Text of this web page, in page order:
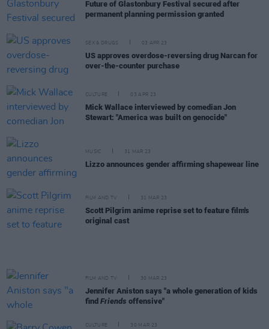
Future of Glastonbury Festival secured after
permanent planning permission granted
SEX & DRUGS 03 APR 23
US approves overdose-reversing drug Narcan for
over-the-counter purchase
CULTURE 03 APR 23
Mick Wallace interviewed by comedian Jon
Stewart: "America was built on genocide"
MUSIC 31 MAR 23
Lizzo announces gender affirming shapewear line
FILM AND TV 31 MAR 23
Scott Pilgrim anime reprise set to feature film's
original cast
FILM AND TV 30 MAR 23
Jennifer Aniston says "a whole generation of kids
find Friends offensive"
CULTURE 30 MAR 23